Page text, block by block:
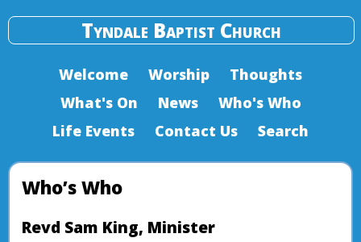
Tyndale Baptist Church
Welcome Worship
Thoughts
What's On
News
Who's Who
Life Events
Contact Us Search
Who’s Who
Revd Sam King, Minister